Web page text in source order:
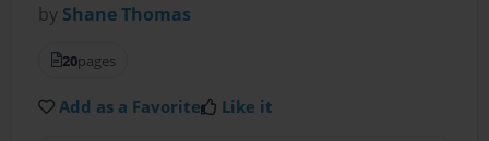
by Shane Thomas
20pages
Add as a Favorite Like it